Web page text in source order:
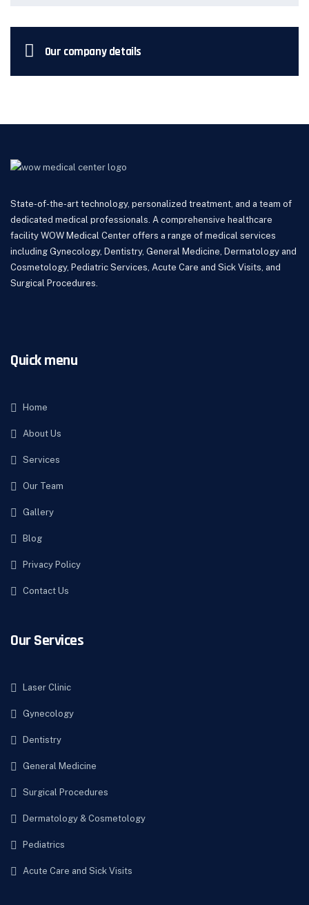
Our company details
State-of-the-art technology, personalized treatment, and a team of
dedicated medical professionals. A comprehensive healthcare
facility WOW Medical Center offers a range of medical services
including Gynecology, Dentistry, General Medicine, Dermatology and
Cosmetology, Pediatric Services, Acute Care and Sick Visits, and
Surgical Procedures.
Quick menu
Home
About Us
Services
Our Team
Gallery
Blog
Privacy Policy
Contact Us
Our Services
Laser Clinic
Gynecology
Dentistry
General Medicine
Surgical Procedures
Dermatology & Cosmetology
Pediatrics
Acute Care and Sick Visits